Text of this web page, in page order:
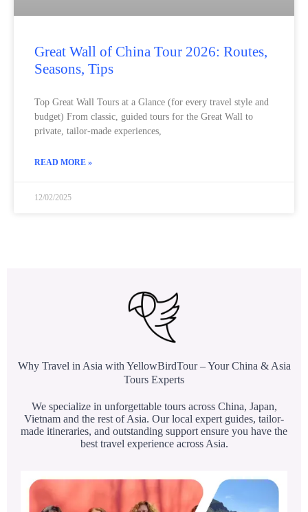
Great Wall of China Tour 2026: Routes,
Seasons, Tips
Top Great Wall Tours at a Glance (for every travel style and
budget) From classic, guided tours for the Great Wall to
private, tailor-made experiences,
READ MORE »
12/02/2025
Why Travel in Asia with YellowBirdTour – Your China & Asia
Tours Experts
We specialize in unforgettable tours across China, Japan,
Vietnam and the rest of Asia. Our local expert guides, tailor-
made itineraries, and outstanding support ensure you have the
best travel experience across Asia.